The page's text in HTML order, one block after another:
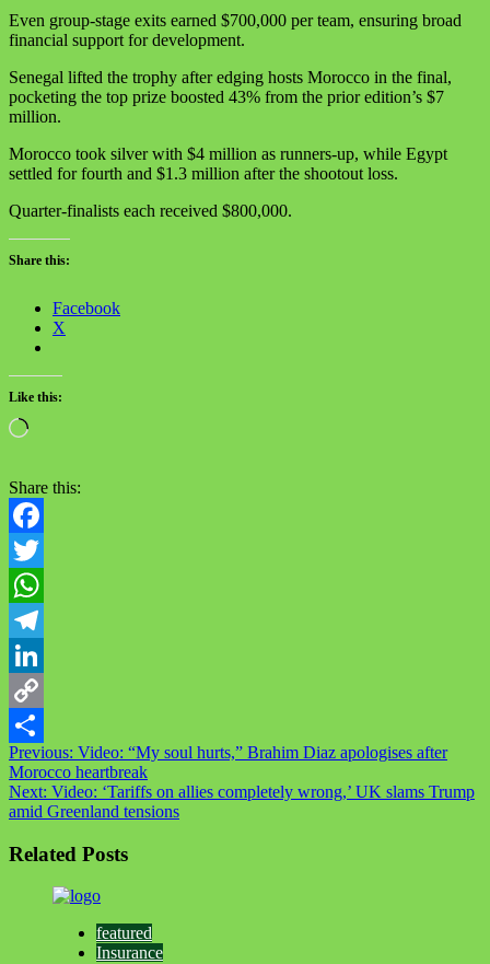
Even group-stage exits earned $700,000 per team, ensuring broad
financial support for development.
Senegal lifted the trophy after edging hosts Morocco in the final,
pocketing the top prize boosted 43% from the prior edition’s $7
million.
Morocco took silver with $4 million as runners-up, while Egypt
settled for fourth and $1.3 million after the shootout loss.
Quarter-finalists each received $800,000.
Share this:
Facebook
X
Like this:
Share this:
Facebook
Twitter
WhatsApp
Telegram
LinkedIn
Copy
Link
Share
Previous: Video: “My soul hurts,” Brahim Diaz apologises after
Morocco heartbreak
Next: Video: ‘Tariffs on allies completely wrong,’ UK slams Trump
amid Greenland tensions
Related Posts
featured
Insurance